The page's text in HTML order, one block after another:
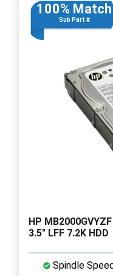
100% Match
Sub Part #
HP
3.5" LFF 7.2K HDD
Spindle